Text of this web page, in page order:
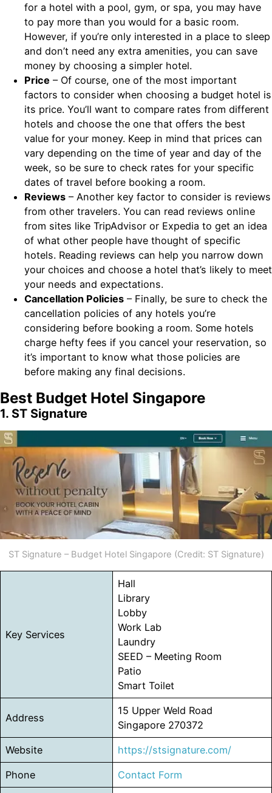
for a hotel with a pool, gym, or spa, you may have
to pay more than you would for a basic room.
However, if you’re only interested in a place to sleep
and don’t need any extra amenities, you can save
money by choosing a simpler hotel.
Price – Of course, one of the most important
factors to consider when choosing a budget hotel is
its price. You’ll want to compare rates from different
hotels and choose the one that offers the best
value for your money. Keep in mind that prices can
vary depending on the time of year and day of the
week, so be sure to check rates for your specific
dates of travel before booking a room.
Reviews – Another key factor to consider is reviews
from other travelers. You can read reviews online
from sites like TripAdvisor or Expedia to get an idea
of what other people have thought of specific
hotels. Reading reviews can help you narrow down
your choices and choose a hotel that’s likely to meet
your needs and expectations.
Cancellation Policies – Finally, be sure to check the
cancellation policies of any hotels you’re
considering before booking a room. Some hotels
charge hefty fees if you cancel your reservation, so
it’s important to know what those policies are
before making any final decisions.
Best Budget Hotel Singapore
1. ST Signature
ST Signature – Budget Hotel Singapore (Credit: ST Signature)
Key Services
Hall
Library
Lobby
Work Lab
Laundry
SEED – Meeting Room
Patio
Smart Toilet
Address
15 Upper Weld Road
Singapore 270372
Website https://stsignature.com/
Phone Contact Form